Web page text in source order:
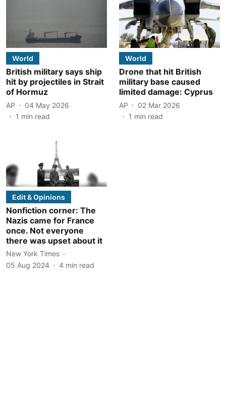
World
British military says ship
hit by projectiles in Strait
of Hormuz
AP
04 May 2026
1 min read
World
Drone that hit British
military base caused
limited damage: Cyprus
AP
02 Mar 2026
1 min read
Edit & Opinions
Nonfiction corner: The
Nazis came for France
once. Not everyone
there was upset about it
New York Times
05 Aug 2024
4 min read